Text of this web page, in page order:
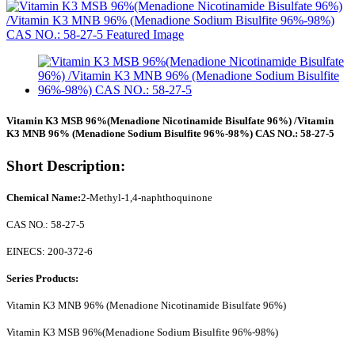
Vitamin K3 MSB 96%(Menadione Nicotinamide Bisulfate 96%) /Vitamin
K3 MNB 96% (Menadione Sodium Bisulfite 96%-98%) CAS NO.: 58-27-5
Short Description:
Chemical Name:2-Methyl-1,4-naphthoquinone
CAS NO.: 58-27-5
EINECS: 200-372-6
Series Products:
Vitamin K3 MNB 96% (Menadione Nicotinamide Bisulfate 96%)
Vitamin K3 MSB 96%(Menadione Sodium Bisulfite 96%-98%)